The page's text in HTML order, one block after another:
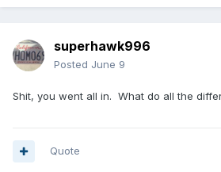
superhawk996
Posted June 9
Shit, you went all in. What do all the
Quote